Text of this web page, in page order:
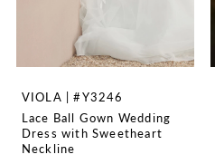
VIOLA | #Y3246
Lace Ball Gown Wedding
Dress with Sweetheart
Neckline